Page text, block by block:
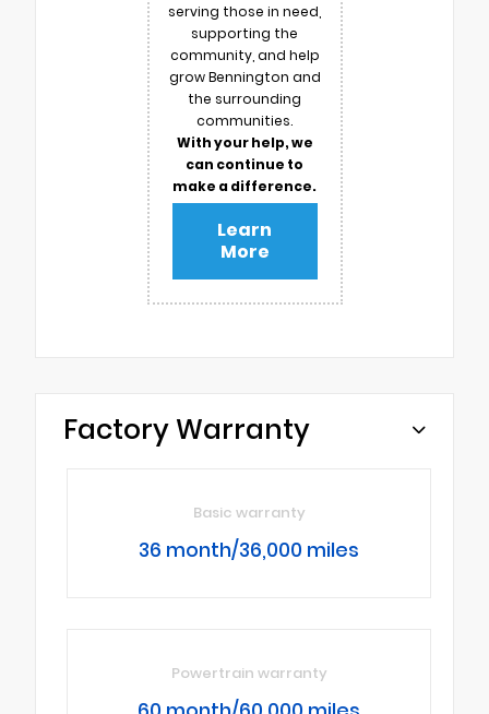
serving those in need,
supporting the
community, and help
grow Bennington and
the surrounding
communities.
With your help, we
can continue to
make a difference.
Learn
More
Factory Warranty
Basic warranty
36 month/36,000 miles
Powertrain warranty